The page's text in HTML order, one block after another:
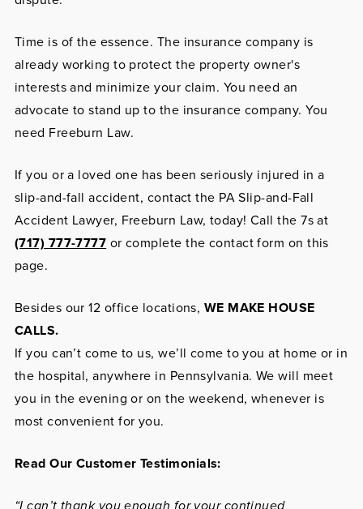
Time is of the essence. The insurance company is
already working to protect the property owner's
interests and minimize your claim. You need an
advocate to stand up to the insurance company. You
need Freeburn Law.
If you or a loved one has been seriously injured in a
slip-and-fall accident, contact the PA Slip-and-Fall
Accident Lawyer, Freeburn Law, today! Call the 7s at
(717) 777-7777 or complete the contact form on this
page.
Besides our 12 office locations, WE MAKE HOUSE
CALLS.
If you can’t come to us, we’ll come to you at home or in
the hospital, anywhere in Pennsylvania. We will meet
you in the evening or on the weekend, whenever is
most convenient for you.
Read Our Customer Testimonials: